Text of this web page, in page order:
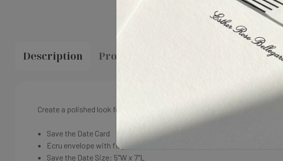
Description Proofing & Production Shipping
Create a polished look for your wedding with matching stationery, from
Save the Date Card
Ecru envelope with flap return address
Save the Date Size: 5"W x 7"L